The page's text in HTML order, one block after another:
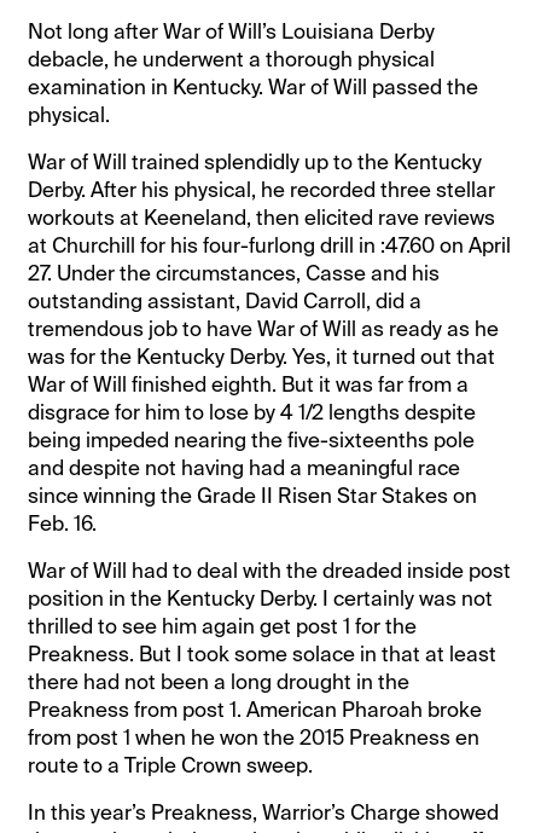
Not long after War of Will’s Louisiana Derby
debacle, he underwent a thorough physical
examination in Kentucky. War of Will passed the
physical.
War of Will trained splendidly up to the Kentucky
Derby. After his physical, he recorded three stellar
workouts at Keeneland, then elicited rave reviews
at Churchill for his four-furlong drill in :47.60 on April
27. Under the circumstances, Casse and his
outstanding assistant, David Carroll, did a
tremendous job to have War of Will as ready as he
was for the Kentucky Derby. Yes, it turned out that
War of Will finished eighth. But it was far from a
disgrace for him to lose by 4 1/2 lengths despite
being impeded nearing the five-sixteenths pole
and despite not having had a meaningful race
since winning the Grade II Risen Star Stakes on
Feb. 16.
War of Will had to deal with the dreaded inside post
position in the Kentucky Derby. I certainly was not
thrilled to see him again get post 1 for the
Preakness. But I took some solace in that at least
there had not been a long drought in the
Preakness from post 1. American Pharoah broke
from post 1 when he won the 2015 Preakness en
route to a Triple Crown sweep.
In this year’s Preakness, Warrior’s Charge showed